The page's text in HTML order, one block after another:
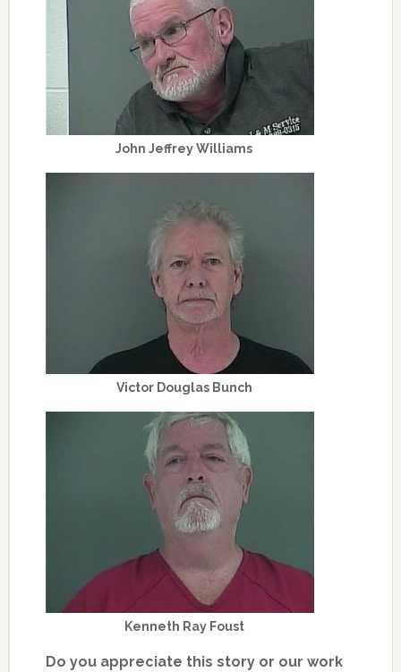
John Jeffrey Williams
Victor Douglas Bunch
Kenneth Ray Foust
Do you appreciate this story or our work